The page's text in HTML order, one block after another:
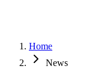
Home
News